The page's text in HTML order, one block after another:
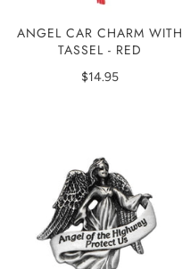
ANGEL CAR CHARM WITH
TASSEL - RED
$14.95